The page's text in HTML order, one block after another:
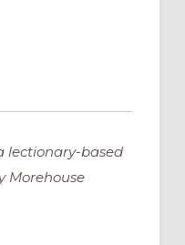
lectionary-based
Morehouse